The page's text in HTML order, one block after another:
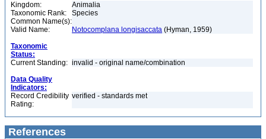
Kingdom:
Animalia
Taxonomic Rank:
Species
Common Name(s):
Valid Name:
Notocomplana longisaccata (Hyman, 1959)
Taxonomic
Status:
Current Standing: invalid - original name/combination
Data Quality
Indicators:
Record Credibility
Rating:
verified - standards met
References